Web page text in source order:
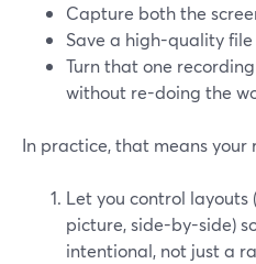
Capture both the
Save a high-quality
Turn that one
without re-doing the
In practice, that means your
Let you control
picture, side-by-side)
intentional, not just a